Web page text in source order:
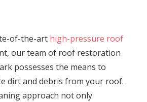
of-the-art high-pressure roof
our team of roof restoration
possesses the means to
dirt and debris from your roof.
approach not only